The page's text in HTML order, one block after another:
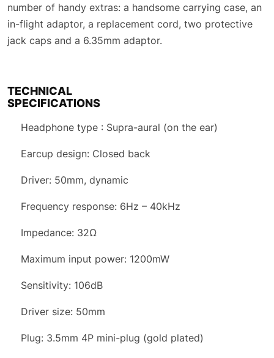
number of handy extras: a handsome carrying case, an
in-flight adaptor, a replacement cord, two protective
jack caps and a 6.35mm adaptor.
TECHNICAL
SPECIFICATIONS
Headphone type : Supra-aural (on the ear)
Earcup design: Closed back
Driver: 50mm, dynamic
Frequency response: 6Hz – 40kHz
Impedance: 32Ω
Maximum input power: 1200mW
Sensitivity: 106dB
Driver size: 50mm
Plug: 3.5mm 4P mini-plug (gold plated)